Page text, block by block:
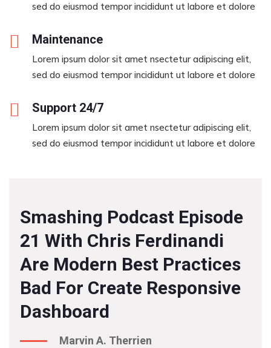
sed do eiusmod tempor incididunt ut labore et dolore
Maintenance
Lorem ipsum dolor sit amet nsectetur adipiscing elit,
sed do eiusmod tempor incididunt ut labore et dolore
Support 24/7
Lorem ipsum dolor sit amet nsectetur adipiscing elit,
sed do eiusmod tempor incididunt ut labore et dolore
Smashing Podcast Episode
21 With Chris Ferdinandi
Are Modern Best Practices
Bad For Create Responsive
Dashboard
Marvin A. Therrien